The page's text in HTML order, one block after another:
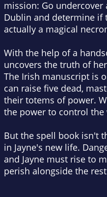
mission: Go undercover
Dublin and determine if
actually a magical
With the help of a
uncovers the truth of
The Irish manuscript is
can raise five dead,
their totems of power.
the power to control the
But the spell book isn't
in Jayne's new life.
and Jayne must rise to
perish alongside the